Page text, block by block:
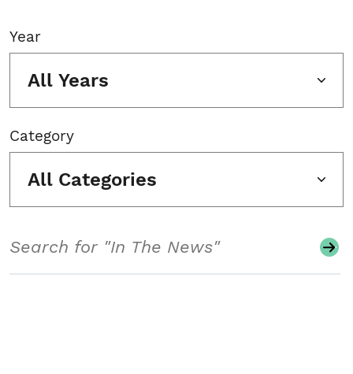
Year
All Years
Category
All Categories